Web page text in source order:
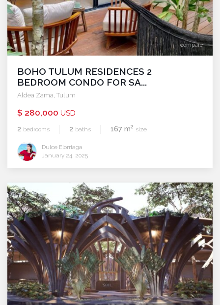
compare
BOHO TULUM RESIDENCES 2
BEDROOM CONDO FOR SA...
Aldea Zama Tulum
$ 280,000 USD
2 bedrooms 2 baths 167 m2 size
Dulce Elorriaga
January 24, 2025